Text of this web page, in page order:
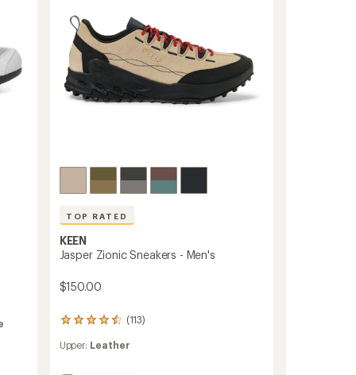
TOP RATED
KEEN
Jasper Zionic Sneakers - Men's
$150.00
(113)
113
with
Upper: Leather